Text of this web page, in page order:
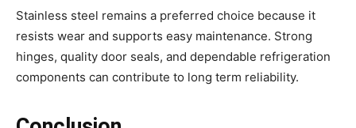
Stainless steel remains a preferred choice because it
resists wear and supports easy maintenance. Strong
hinges, quality door seals, and dependable refrigeration
components can contribute to long term reliability.